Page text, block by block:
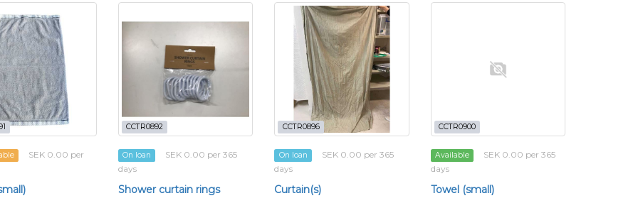
SEK 0.00 per
CCTR0892
On loan
SEK 0.00 per 365
days
Shower curtain rings
CCTR0896
On loan
SEK 0.00 per 365
days
Curtain(s)
CCTR0900
Available
SEK 0.00 per 365
days
Towel (small)